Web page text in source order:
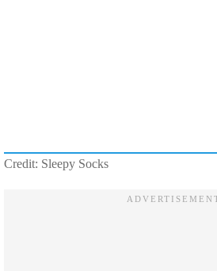
Credit: Sleepy Socks